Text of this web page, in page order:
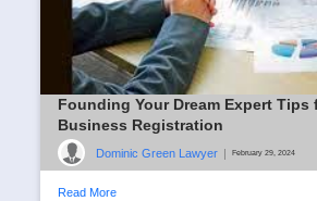
Founding Your Dream Expert Tips
Business Registration
Dominic Green Lawyer | February 29, 2024
Read More